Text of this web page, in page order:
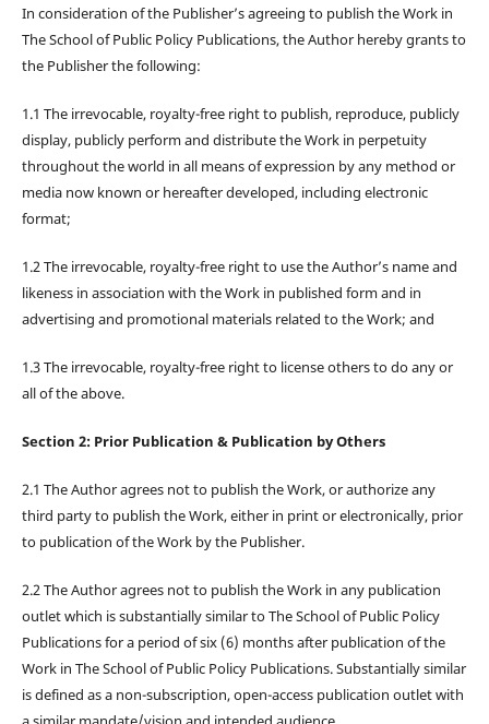
In consideration of the Publisher’s agreeing to publish the Work in
The School of Public Policy Publications, the Author hereby grants to
the Publisher the following:
1.1 The irrevocable, royalty-free right to publish, reproduce, publicly
display, publicly perform and distribute the Work in perpetuity
throughout the world in all means of expression by any method or
media now known or hereafter developed, including electronic
format;
1.2 The irrevocable, royalty-free right to use the Author’s name and
likeness in association with the Work in published form and in
advertising and promotional materials related to the Work; and
1.3 The irrevocable, royalty-free right to license others to do any or
all of the above.
Section 2: Prior Publication & Publication by Others
2.1 The Author agrees not to publish the Work, or authorize any
third party to publish the Work, either in print or electronically, prior
to publication of the Work by the Publisher.
2.2 The Author agrees not to publish the Work in any publication
outlet which is substantially similar to The School of Public Policy
Publications for a period of six (6) months after publication of the
Work in The School of Public Policy Publications. Substantially similar
is defined as a non-subscription, open-access publication outlet with